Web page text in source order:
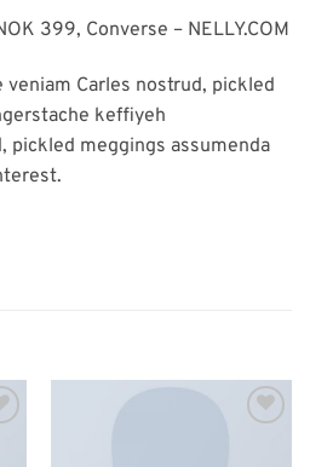
399, Converse – NELLY.COM
Carles nostrud, pickled
keffiyeh
pickled meggings assumenda